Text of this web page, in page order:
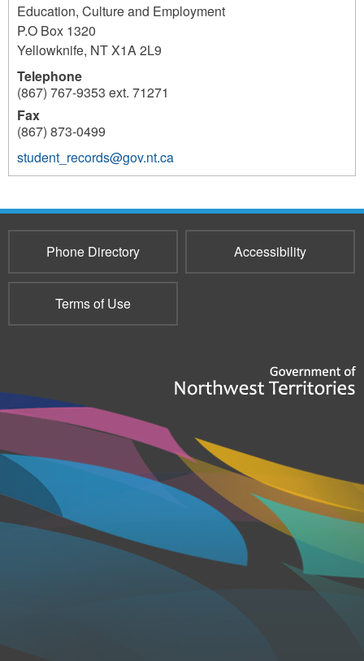
Education, Culture and Employment
P.O Box 1320
Yellowknife, NTX1A 2L9
Telephone
(867) 767-9353 ext. 71271
Fax
(867) 873-0499
student_records@gov.nt.ca
233
Phone Directory Accessibility
Terms of Use